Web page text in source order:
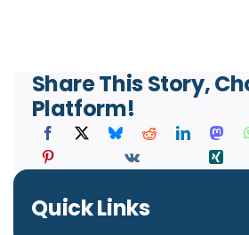
Share This Story,
Platform!
Quick Links